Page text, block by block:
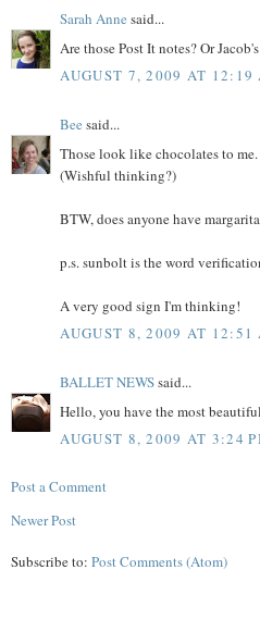
Sarah Anne said...
Are those Post It notes? Or
AUGUST 7, 2009 AT 12:19
Bee said...
Those look like chocolates to me.
(Wishful thinking?)
BTW, does anyone have
p.s. sunbolt is the word
A very good sign I'm thinking!
AUGUST 8, 2009 AT 12:51
BALLET NEWSsaid...
Hello, you have the most
AUGUST 8, 2009 AT 3:24
Post a Comment
Newer Post
Subscribe to:Post Comments (Atom)